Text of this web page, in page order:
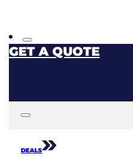
GET A QUOTE
DEALS